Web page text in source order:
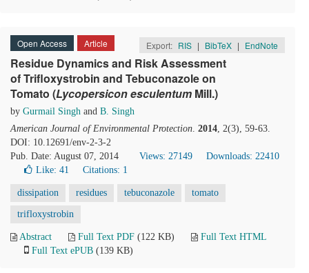
Open Access Article Export: RIS | BibTeX | EndNote
Residue Dynamics and Risk Assessment
of Trifloxystrobin and Tebuconazole on
Tomato (Lycopersicon esculentum Mill.)
by Gurmail Singh and B. Singh
American Journal of Environmental Protection. 2014, 2(3), 59-63.
DOI: 10.12691/env-2-3-2
Pub. Date: August 07, 2014
Views: 27149
Downloads: 22410
Like: 41 Citations: 1
dissipation residues tebuconazole tomato
trifloxystrobin
Abstract Full Text PDF (122 KB)
Full Text HTML
Full Text ePUB (139 KB)